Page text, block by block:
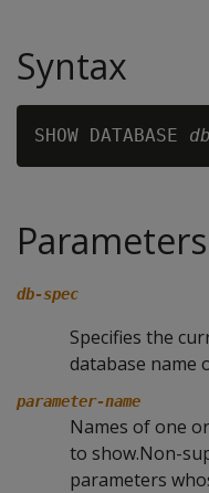
Syntax
SHOW DATABASE
Parameters
db-spec
Specifies the
database name
parameter-name
Names of one
to show.Non-
parameters